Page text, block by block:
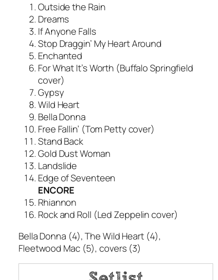
Outside the Rain
Dreams
If Anyone Falls
Stop Draggin’ My Heart Around
Enchanted
For What It’s Worth (Buffalo Springfield
cover)
Gypsy
Wild Heart
Bella Donna
Free Fallin’ (Tom Petty cover)
Stand Back
Gold Dust Woman
Landslide
Edge of Seventeen
ENCORE
Rhiannon
Rock and Roll (Led Zeppelin cover)
Bella Donna (4),The Wild Heart(4),
Fleetwood Mac (5), covers (3)